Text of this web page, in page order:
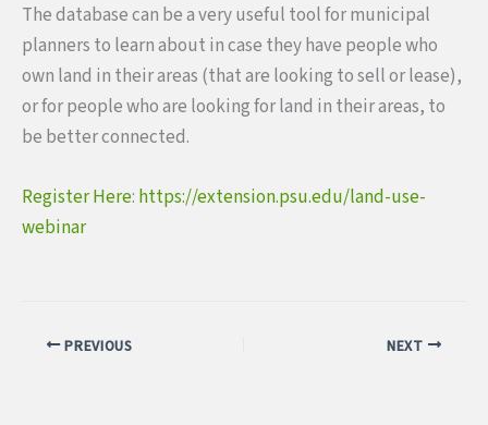
The database can be a very useful tool for municipal
planners to learn about in case they have people who
own land in their areas (that are looking to sell or lease),
or for people who are looking for land in their areas, to
be better connected.
Register Here: https://extension.psu.edu/land-use-
webinar
PREVIOUS NEXT